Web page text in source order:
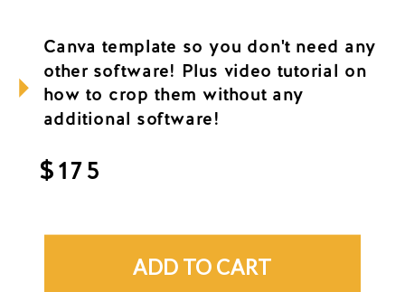
$175
Canva template so you don't need any
other software! Plus video tutorial on
how to crop them without any
additional software!